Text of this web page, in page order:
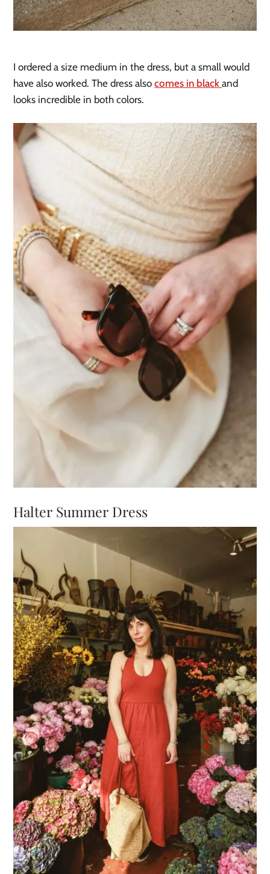
I ordered a size medium in the dress, but a small would
have also worked. The dress alsocomes in blackand
looks incredible in both colors.
Halter Summer Dress